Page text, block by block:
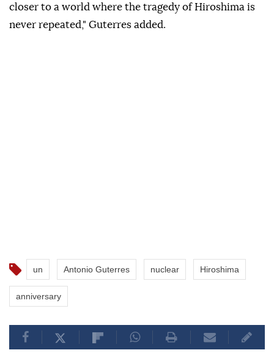
closer to a world where the tragedy of Hiroshima is
never repeated," Guterres added.
un Antonio Guterres nuclear Hiroshima
anniversary